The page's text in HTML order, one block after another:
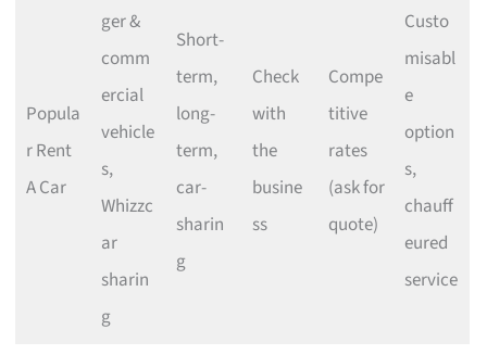
Popula
r Rent
A Car
ger &
comm
ercial
vehicle
s,
Whizzc
ar
sharin
g
Short-
term,
long-
term,
car-
sharin
g
Check
with
the
busine
ss
Compe
titive
rates
(ask for
quote)
Custo
misabl
e
option
s,
chauff
eured
service